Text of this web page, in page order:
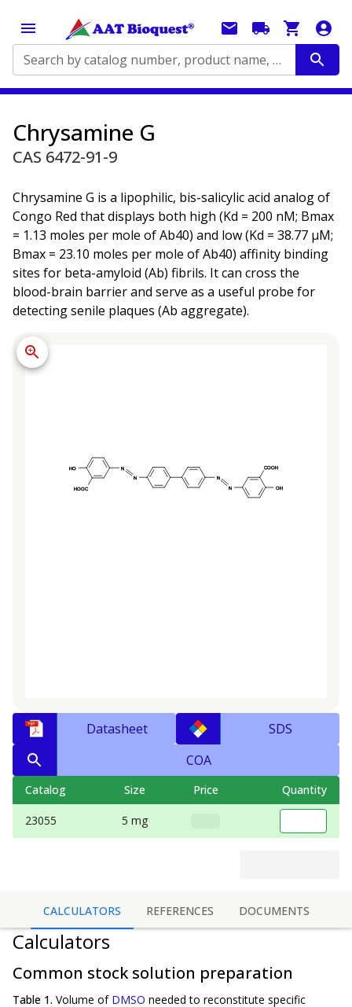
Search by catalog number, product name, application...
Chrysamine G
CAS 6472-91-9
Chrysamine G is a lipophilic, bis-salicylic acid analog of
Congo Red that displays both high (Kd = 200 nM; Bmax
= 1.13 moles per mole of Ab40) and low (Kd = 38.77 µM;
Bmax = 23.10 moles per mole of Ab40) affinity binding
sites for beta-amyloid (Ab) fibrils. It can cross the
blood-brain barrier and serve as a useful probe for
detecting senile plaques (Ab aggregate).
Datasheet
SDS
COA
Catalog Size Price Quantity
23055 5 mg
CALCULATORS REFERENCES DOCUMENTS
Calculators
Common stock solution preparation
Table 1. Volume of DMSO needed to reconstitute specific